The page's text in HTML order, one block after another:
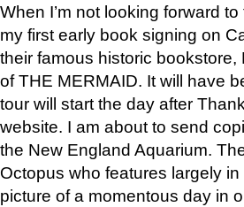
When I’m not looking forward
my first early book signing on
their famous historic
of THE MERMAID. It will have
tour will start the day after
website. I am about to send
the New England Aquarium.
Octopus who features largely
picture of a momentous day in